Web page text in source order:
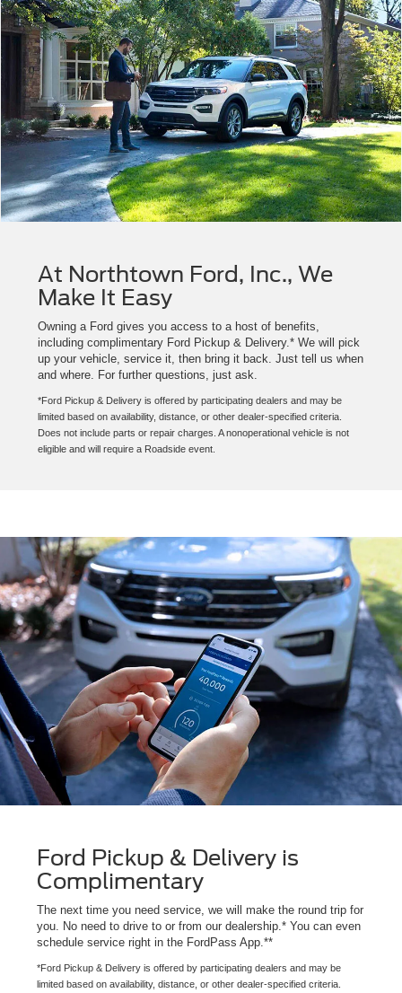
At Northtown Ford, Inc., We
Make It Easy
Owning a Ford gives you access to a host of benefits,
including complimentary Ford Pickup & Delivery.* We will pick
up your vehicle, service it, then bring it back. Just tell us when
and where. For further questions, just ask.
*Ford Pickup & Delivery is offered by participating dealers and may be
limited based on availability, distance, or other dealer-specified criteria.
Does not include parts or repair charges. A nonoperational vehicle is not
eligible and will require a Roadside event.
Ford Pickup & Delivery is
Complimentary
The next time you need service, we will make the round trip for
you. No need to drive to or from our dealership.* You can even
schedule service right in the FordPass App.**
*Ford Pickup & Delivery is offered by participating dealers and may be
limited based on availability, distance, or other dealer-specified criteria.